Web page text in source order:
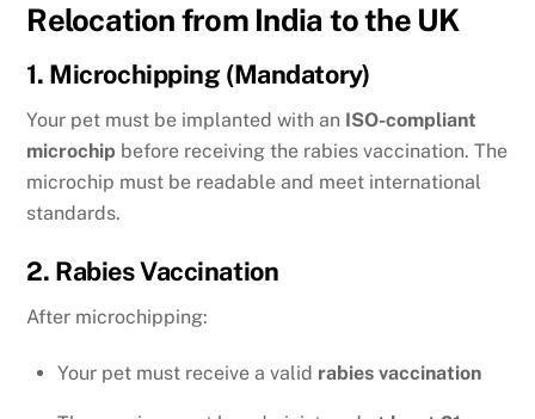
Relocation from India to the UK
1. Microchipping (Mandatory)
Your pet must be implanted with an ISO-compliant
microchip before receiving the rabies vaccination. The
microchip must be readable and meet international
standards.
2. Rabies Vaccination
After microchipping:
Your pet must receive a valid rabies vaccination